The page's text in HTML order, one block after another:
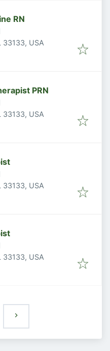
RN
33133, USA
PRN
33133, USA
33133, USA
33133, USA